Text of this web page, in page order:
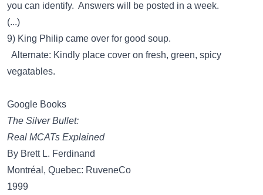
you can identify. Answers will be posted in a week.
(...)
9) King Philip came over for good soup.
Alternate: Kindly place cover on fresh, green, spicy
vegatables.
Google Books
The Silver Bullet:
Real MCATs Explained
By Brett L. Ferdinand
Montréal, Quebec: RuveneCo
1999